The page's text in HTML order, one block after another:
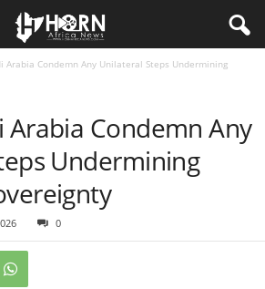
Arabia Condemn Any Unilateral Steps Undermining
Arabia Condemn Any
Undermining
0